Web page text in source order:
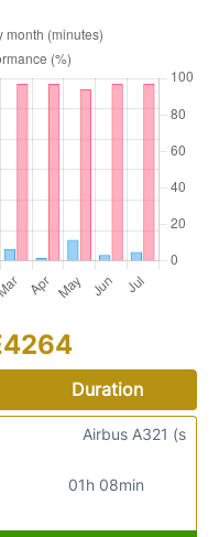
Duration
01h 08min
Airbus A321 (s